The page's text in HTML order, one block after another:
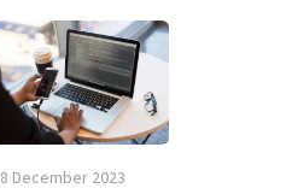
8 December 2023